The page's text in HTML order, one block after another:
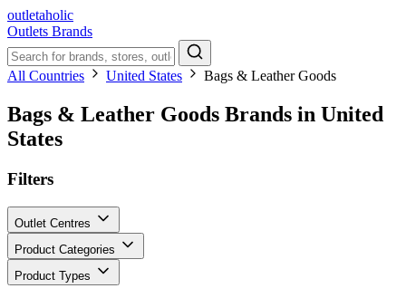
outletaholic
Outlets Brands
All Countries United States Bags & Leather Goods
Bags & Leather Goods Brands in United
States
Filters
Outlet Centres
Product Categories
Product Types